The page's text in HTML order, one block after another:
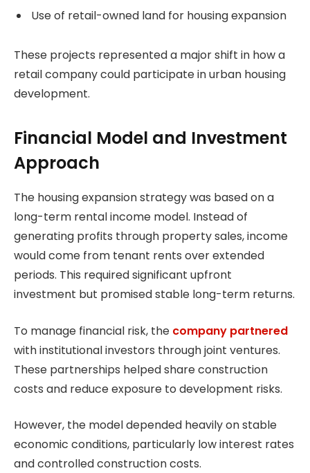
Use of retail-owned land for housing expansion
These projects represented a major shift in how a
retail company could participate in urban housing
development.
Financial Model and Investment
Approach
The housing expansion strategy was based on a
long-term rental income model. Instead of
generating profits through property sales, income
would come from tenant rents over extended
periods. This required significant upfront
investment but promised stable long-term returns.
To manage financial risk, the company partnered
with institutional investors through joint ventures.
These partnerships helped share construction
costs and reduce exposure to development risks.
However, the model depended heavily on stable
economic conditions, particularly low interest rates
and controlled construction costs.